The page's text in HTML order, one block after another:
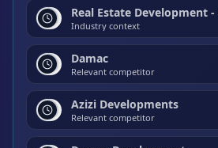
Industry context
Damac
Relevant competitor
Azizi Developments
Relevant competitor